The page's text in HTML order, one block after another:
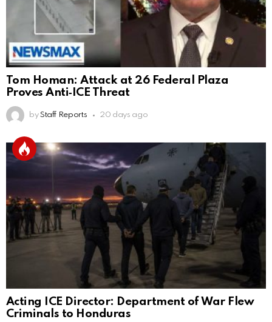
Tom Homan: Attack at 26 Federal Plaza
Proves Anti‑ICE Threat
by Staff Reports 20 days ago
Acting ICE Director: Department of War Flew
Criminals to Honduras